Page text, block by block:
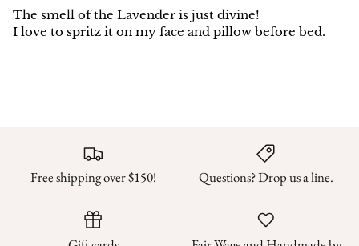
The smell of the Lavender is just divine!
I love to spritz it on my face and pillow before bed.
Free shipping over $150! Questions? Drop us a line.